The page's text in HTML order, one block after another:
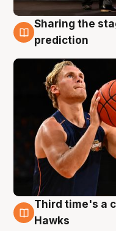
3 Aug
Sharing the
prediction
3 Aug
Third time's a
Hawks